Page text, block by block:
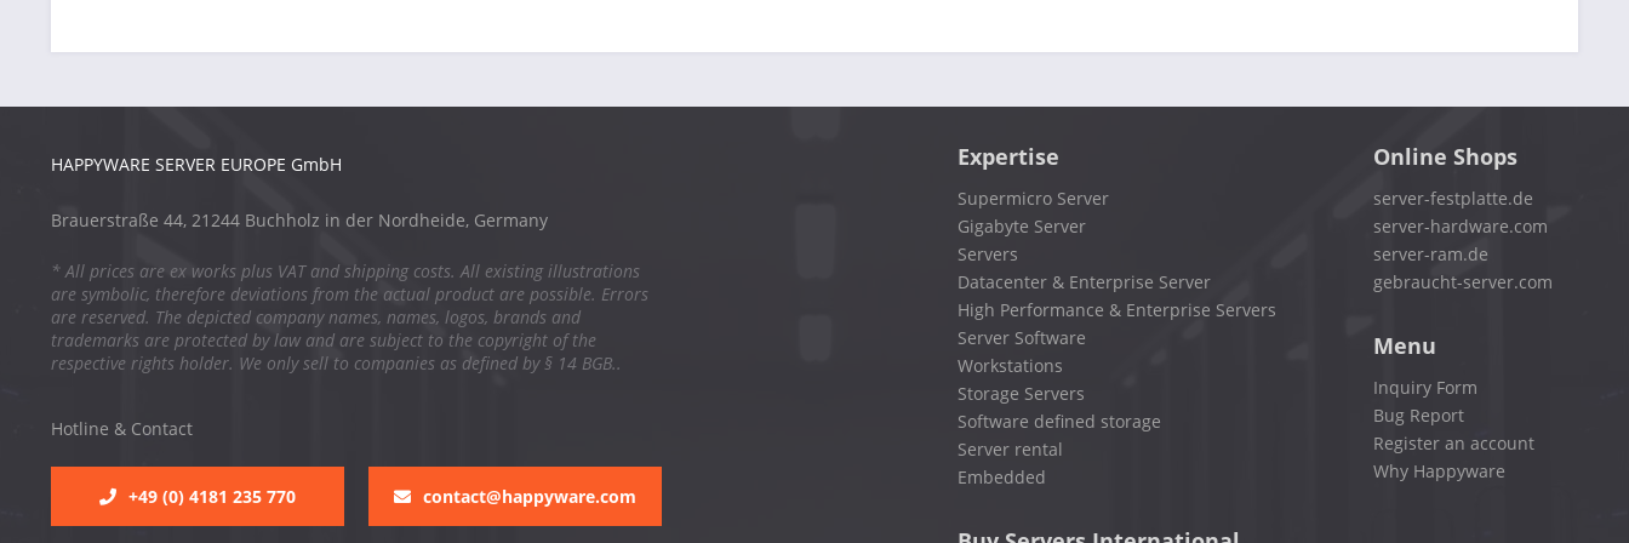
HAPPYWARE SERVER EUROPE GmbH
Brauerstraße 44, 21244 Buchholz in der Nordheide, Germany
* All prices are ex works plus VAT and shipping costs. All existing illustrations
are symbolic, therefore deviations from the actual product are possible. Errors
are reserved. The depicted company names, names, logos, brands and
trademarks are protected by law and are subject to the copyright of the
respective rights holder. We only sell to companies as defined by § 14 BGB..
Hotline & Contact
+49 (0) 4181 235 770 contact@happyware.com
Expertise
Supermicro Server
Gigabyte Server
Servers
Datacenter & Enterprise Server
High Performance & Enterprise Servers
Server Software
Workstations
Storage Servers
Software defined storage
Server rental
Embedded
Online Shops
server-festplatte.de
server-hardware.com
server-ram.de
gebraucht-server.com
Menu
Inquiry Form
Bug Report
Register an account
Why Happyware